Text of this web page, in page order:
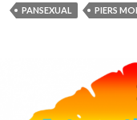
PANSEXUAL
PIERS